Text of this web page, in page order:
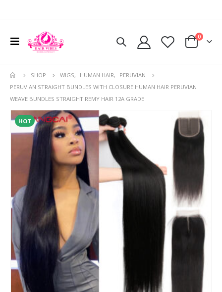
0
SHOP WIGS, HUMAN HAIR,
PERUVIAN
PERUVIAN STRAIGHT BUNDLES WITH CLOSURE HUMAN HAIR PERUVIAN
WEAVE BUNDLES STRAIGHT REMY HAIR 12A GRADE
HOT